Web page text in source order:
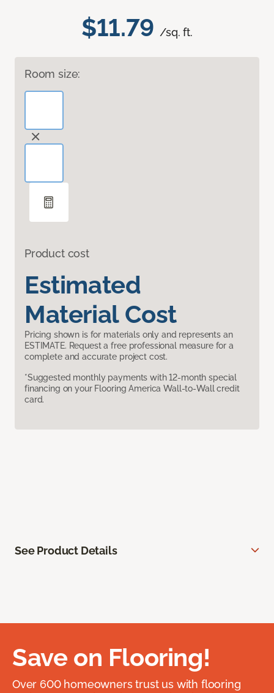
$11.79 /sq. ft.
Room size:
Product cost
Estimated
Material Cost
Pricing shown is for materials only and represents an
ESTIMATE. Request a free professional measure for a
complete and accurate project cost.
*Suggested monthly payments with 12-month special
financing on your Flooring America Wall-to-Wall credit
card.
See Product Details
Save on Flooring!
Over 600 homeowners trust us with flooring